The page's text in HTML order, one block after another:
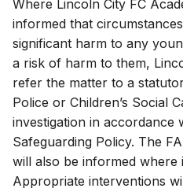
Where Lincoln City FC
informed that
significant harm to any
a risk of harm to them,
refer the matter to a
Police or Children’s Social
investigation in accordance
Safeguarding Policy. The
will also be informed where
Appropriate interventions